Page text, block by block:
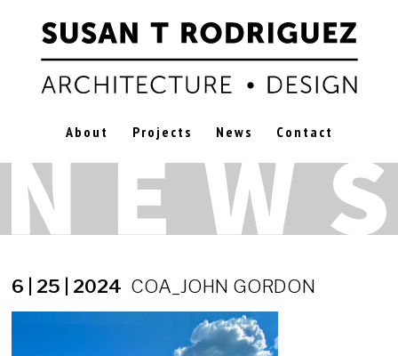
About Projects News Contact
6 | 25 | 2024 COA_JOHN GORDON